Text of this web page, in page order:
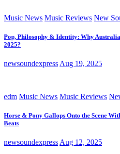
Music News Music Reviews New
Pop, Philosophy & Identity: Why
2025?
newsoundexpress Aug 19, 2025
edm Music News Music Reviews
Horse & Pony Gallops Onto the Scene
Beats
newsoundexpress Aug 12, 2025